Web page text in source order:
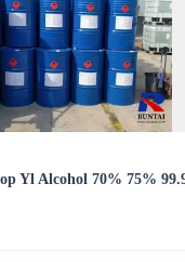
Yl Alcohol 70% 75%